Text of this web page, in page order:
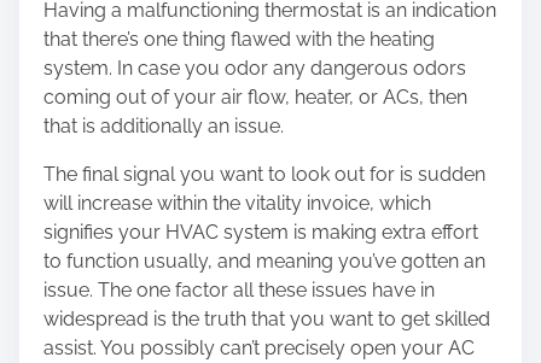
Having a malfunctioning thermostat is an indication
that there’s one thing flawed with the heating
system. In case you odor any dangerous odors
coming out of your air flow, heater, or ACs, then
that is additionally an issue.
The final signal you want to look out for is sudden
will increase within the vitality invoice, which
signifies your HVAC system is making extra effort
to function usually, and meaning you’ve gotten an
issue. The one factor all these issues have in
widespread is the truth that you want to get skilled
assist. You possibly can’t precisely open your AC